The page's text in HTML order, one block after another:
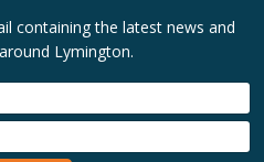
containing the latest news and
Lymington.